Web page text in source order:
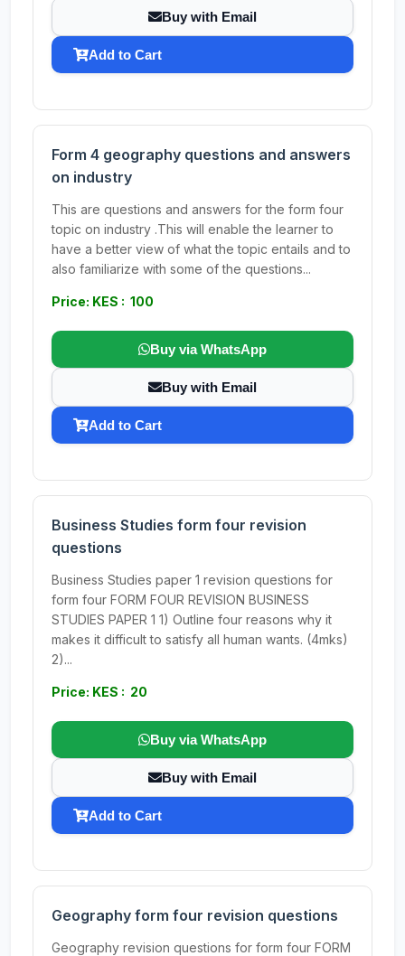
Buy with Email
Add to Cart
Form 4 geography questions and answers
on industry
This are questions and answers for the form four
topic on industry .This will enable the learner to
have a better view of what the topic entails and to
also familiarize with some of the questions...
Price: KES : 100
Buy via WhatsApp
Buy with Email
Add to Cart
Business Studies form four revision
questions
Business Studies paper 1 revision questions for
form four FORM FOUR REVISION BUSINESS
STUDIES PAPER 1 1) Outline four reasons why it
makes it difficult to satisfy all human wants. (4mks)
2)...
Price: KES : 20
Buy via WhatsApp
Buy with Email
Add to Cart
Geography form four revision questions
Geography revision questions for form four FORM